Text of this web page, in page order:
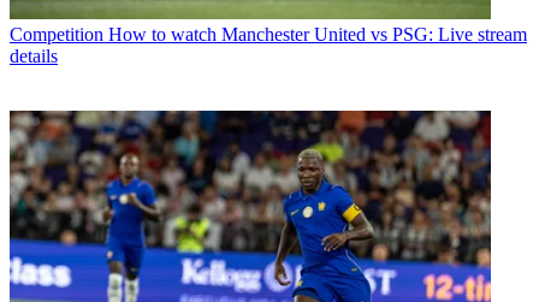
Competition How to watch Manchester United vs PSG: Live stream
details